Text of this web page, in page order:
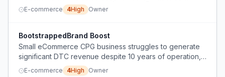
endorsements and positive reviews.
E-commerce 4High Owner
BootstrappedBrand Boost
Small eCommerce CPG business struggles to generate
significant DTC revenue despite 10 years of operation,
with limited budget for ads and social media.
E-commerce 4High Owner